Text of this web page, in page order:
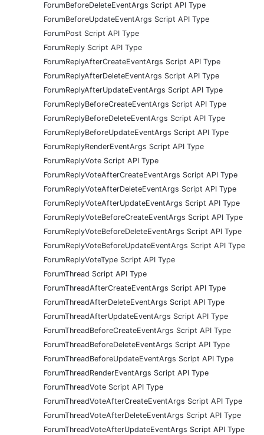
ForumBeforeDeleteEventArgs Script API Type
ForumBeforeUpdateEventArgs Script API Type
ForumPost Script API Type
ForumReply Script API Type
ForumReplyAfterCreateEventArgs Script API Type
ForumReplyAfterDeleteEventArgs Script API Type
ForumReplyAfterUpdateEventArgs Script API Type
ForumReplyBeforeCreateEventArgs Script API Type
ForumReplyBeforeDeleteEventArgs Script API Type
ForumReplyBeforeUpdateEventArgs Script API Type
ForumReplyRenderEventArgs Script API Type
ForumReplyVote Script API Type
ForumReplyVoteAfterCreateEventArgs Script API Type
ForumReplyVoteAfterDeleteEventArgs Script API Type
ForumReplyVoteAfterUpdateEventArgs Script API Type
ForumReplyVoteBeforeCreateEventArgs Script API Type
ForumReplyVoteBeforeDeleteEventArgs Script API Type
ForumReplyVoteBeforeUpdateEventArgs Script API Type
ForumReplyVoteType Script API Type
ForumThread Script API Type
ForumThreadAfterCreateEventArgs Script API Type
ForumThreadAfterDeleteEventArgs Script API Type
ForumThreadAfterUpdateEventArgs Script API Type
ForumThreadBeforeCreateEventArgs Script API Type
ForumThreadBeforeDeleteEventArgs Script API Type
ForumThreadBeforeUpdateEventArgs Script API Type
ForumThreadRenderEventArgs Script API Type
ForumThreadVote Script API Type
ForumThreadVoteAfterCreateEventArgs Script API Type
ForumThreadVoteAfterDeleteEventArgs Script API Type
ForumThreadVoteAfterUpdateEventArgs Script API Type